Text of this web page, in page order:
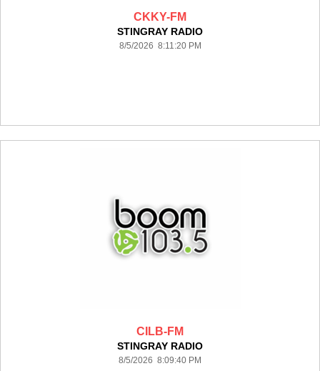
CKKY-FM
STINGRAY RADIO
8/5/2026 8:11:20 PM
CILB-FM
STINGRAY RADIO
8/5/2026 8:09:40 PM